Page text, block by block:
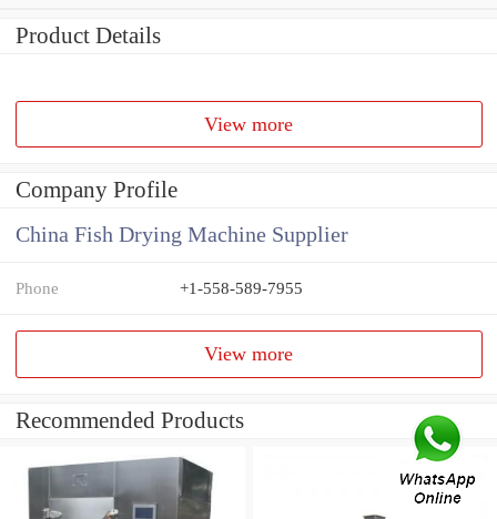
Product Details
View more
Company Profile
China Fish Drying Machine Supplier
Phone +1-558-589-7955
View more
Recommended Products